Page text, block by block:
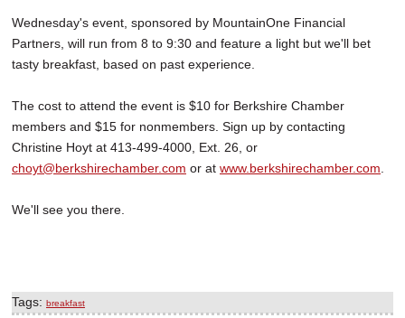
Wednesday's event, sponsored by MountainOne Financial
Partners, will run from 8 to 9:30 and feature a light but we'll bet
tasty breakfast, based on past experience.
The cost to attend the event is $10 for Berkshire Chamber
members and $15 for nonmembers. Sign up by contacting
Christine Hoyt at 413-499-4000, Ext. 26, or
choyt@berkshirechamber.com or at www.berkshirechamber.com
We'll see you there.
Tags: breakfast